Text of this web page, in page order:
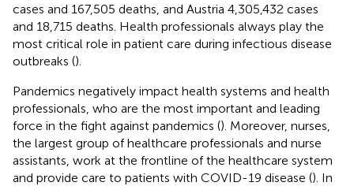
cases and 167,505 deaths, and Austria 4,305,432 cases
and 18,715 deaths. Health professionals always play the
most critical role in patient care during infectious disease
outbreaks ().
Pandemics negatively impact health systems and health
professionals, who are the most important and leading
force in the fight against pandemics (). Moreover, nurses,
the largest group of healthcare professionals and nurse
assistants, work at the frontline of the healthcare system
and provide care to patients with COVID-19 disease (). In